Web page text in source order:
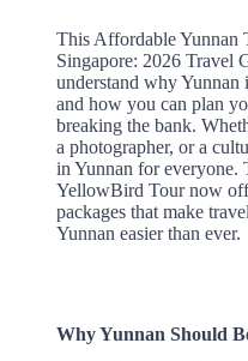
This Affordable Yunnan
Singapore: 2026 Travel
understand why Yunnan
and how you can plan
breaking the bank.
a photographer, or a
in Yunnan for everyone.
YellowBird Tour now
packages that make
Yunnan easier than ever.
Why Yunnan Should